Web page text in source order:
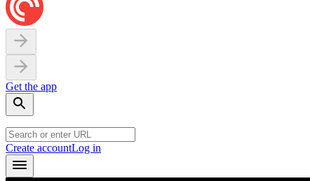
Get the app
Create accountLog in